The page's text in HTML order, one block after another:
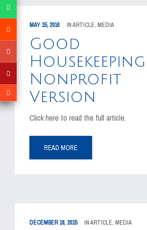
MAY 15, 2016 INARTICLE, MEDIA
Good
Nonprofit
Version
Click here to read the full article.
READ MORE
DECEMBER 16, 2015 INARTICLE, MEDIA